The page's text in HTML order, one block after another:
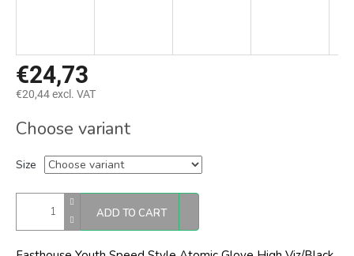
€24,73
€20,44 excl. VAT
price:
Choose variant
Size
ADD TO CART